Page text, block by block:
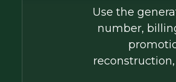
Use the
number,